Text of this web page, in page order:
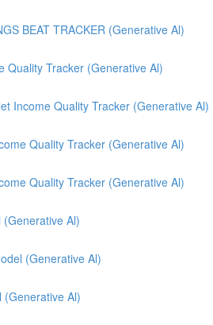
BEAT TRACKER (Generative Al)
Tracker (Generative Al)
Income Quality Tracker (Generative Al)
Quality Tracker (Generative Al)
Quality Tracker (Generative Al)
(Generative Al)
(Generative Al)
(Generative Al)